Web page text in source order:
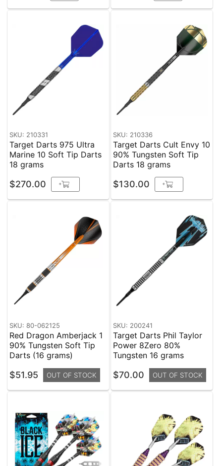
SKU: 210331
Target Darts 975 Ultra
Marine 10 Soft Tip Darts
18 grams
$270.00 +
SKU: 210336
Target Darts Cult Envy 10
90% Tungsten Soft Tip
Darts 18 grams
$130.00 +
SKU: 80-062125
Red Dragon Amberjack 1
90% Tungsten Soft Tip
Darts (16 grams)
$51.95 OUT OF STOCK
SKU: 200241
Target Darts Phil Taylor
Power 8Zero 80%
Tungsten 16 grams
$70.00 OUT OF STOCK